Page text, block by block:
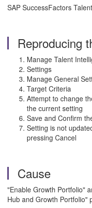
SAP SuccessFactors
Reproducing
Manage Talent
Settings
Manage General
Target Criteria
Attempt to change
the current setting
Save and Confirm
Setting is not
pressing Cancel
Cause
"Enable Growth Portfolio"
Hub and Growth Portfolio"